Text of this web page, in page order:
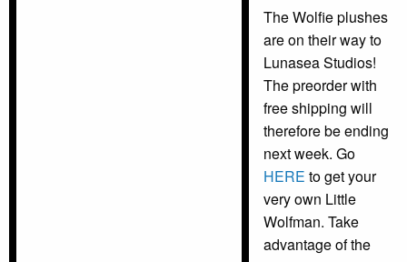
The Wolfie plushes
are on their way to
Lunasea Studios!
The preorder with
free shipping will
therefore be ending
next week. Go
HERE to get your
very own Little
Wolfman. Take
advantage of the